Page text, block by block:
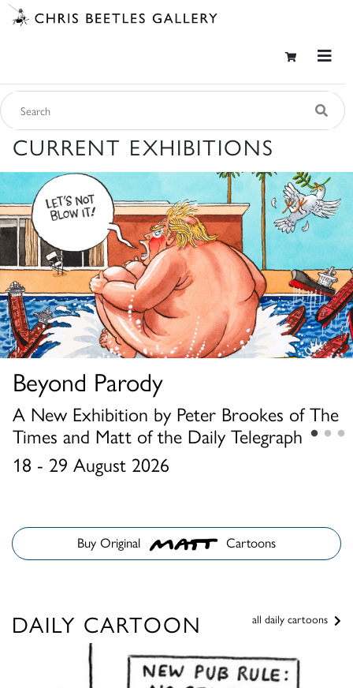
CURRENT EXHIBITIONS
Beyond Parody
A New Exhibition by Peter Brookes of The
Times and Matt of the Daily Telegraph
18 - 29 August 2026
Louis Wain and The Summer
Cat Show
1 - 15 August 2026
Chris Beetles Summer Show
2026
23 June - 31 August 2026
Buy Original Cartoons
DAILY CARTOON all daily cartoons